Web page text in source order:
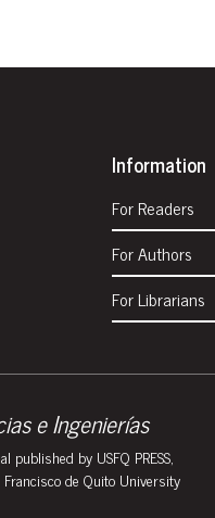
Information
For Readers
For Authors
For Librarians
e Ingenierías
by USFQ PRESS,
de Quito University